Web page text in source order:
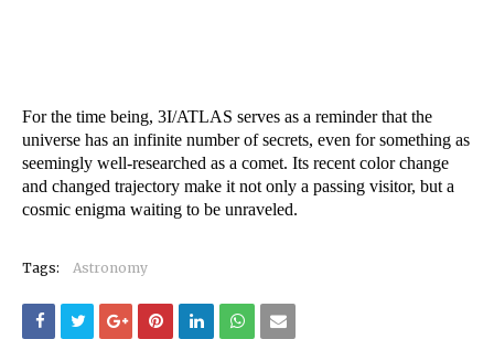
For the time being, 3I/ATLAS serves as a reminder that the
universe has an infinite number of secrets, even for something as
seemingly well-researched as a comet. Its recent color change
and changed trajectory make it not only a passing visitor, but a
cosmic enigma waiting to be unraveled.
Tags: Astronomy